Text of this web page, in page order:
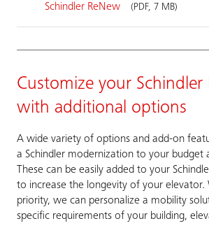
Schindler ReNew (PDF, 7 MB)
Customize your Schindler
with additional options
A wide variety of options and add-on
a Schindler modernization to your budget
These can be easily added to your
to increase the longevity of your elevator.
priority, we can personalize a mobility
specific requirements of your building,